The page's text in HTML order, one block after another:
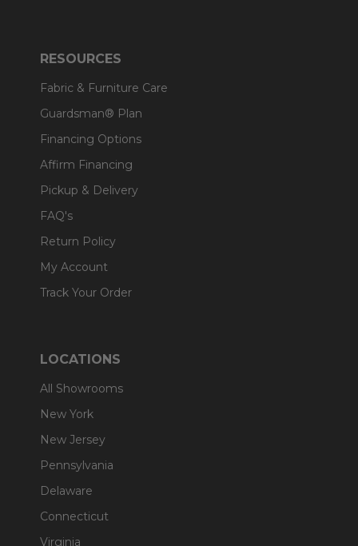
RESOURCES
Fabric & Furniture Care
Guardsman® Plan
Financing Options
Affirm Financing
Pickup & Delivery
FAQ's
Return Policy
My Account
Track Your Order
LOCATIONS
All Showrooms
New York
New Jersey
Pennsylvania
Delaware
Connecticut
Virginia